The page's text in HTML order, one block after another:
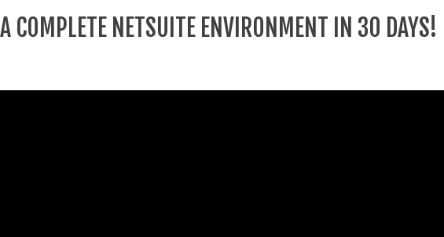
COMPLETE NETSUITE ENVIRONMENT IN 30 DAYS!